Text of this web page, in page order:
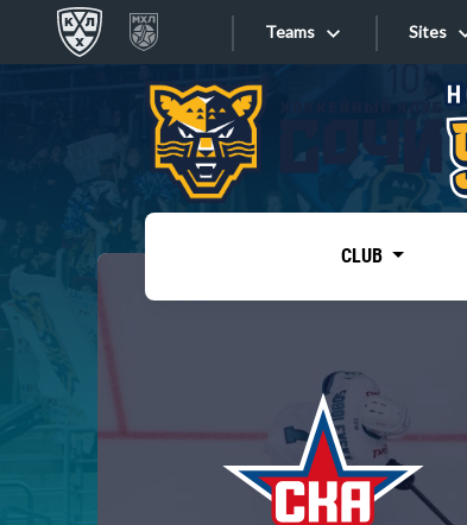
Teams
Tarasov division
Dinamo Mn
Dynamo M
Sites
Sites
CLUB